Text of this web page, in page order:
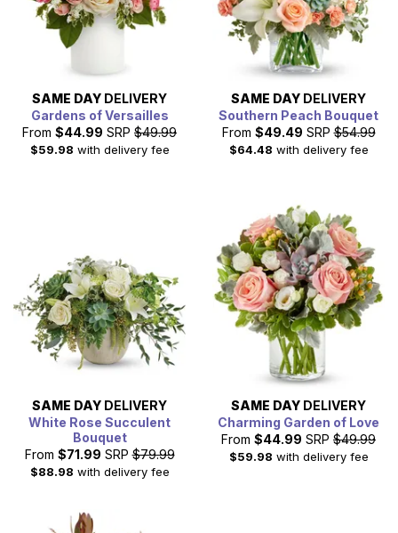
SAME DAY DELIVERY
Gardens of Versailles
From $44.99 SRP $49.99
$59.98 with delivery fee
SAME DAY DELIVERY
Southern Peach Bouquet
From $49.49 SRP $54.99
$64.48 with delivery fee
SAME DAY DELIVERY
White Rose Succulent
Bouquet
From $71.99 SRP $79.99
$88.98 with delivery fee
SAME DAY DELIVERY
Charming Garden of Love
From $44.99 SRP $49.99
$59.98 with delivery fee